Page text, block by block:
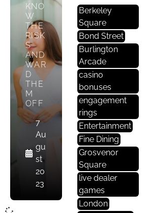
KNO
W
THE
RISK
S
AND
WAR
D
THE
M
OFF
7
Au
gu
st
20
23
Berkeley
Square
Bond Street
Burlington
Arcade
casino
bonuses
engagement
rings
Entertainment
Fine Dining
Grosvenor
Square
live dealer
games
London